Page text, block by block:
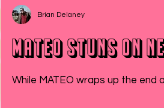
MATEO Stuns On
Brian Delaney